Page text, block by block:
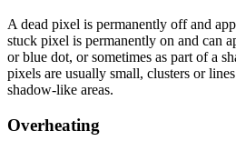
A dead pixel is permanently off and
stuck pixel is permanently on and can
or blue dot, or sometimes as part of a
pixels are usually small, clusters or
shadow-like areas.
Overheating